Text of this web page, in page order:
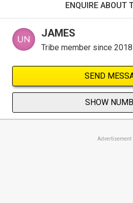
ENQUIRE ABOUT
JAMES
Tribe member since 2018
SEND
SHOW
Advertisement